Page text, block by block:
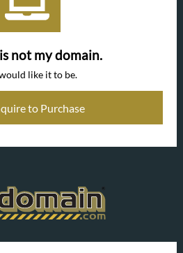
not my domain.
like it to be.
to Purchase